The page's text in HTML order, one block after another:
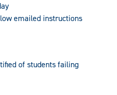
emailed instructions
of students failing